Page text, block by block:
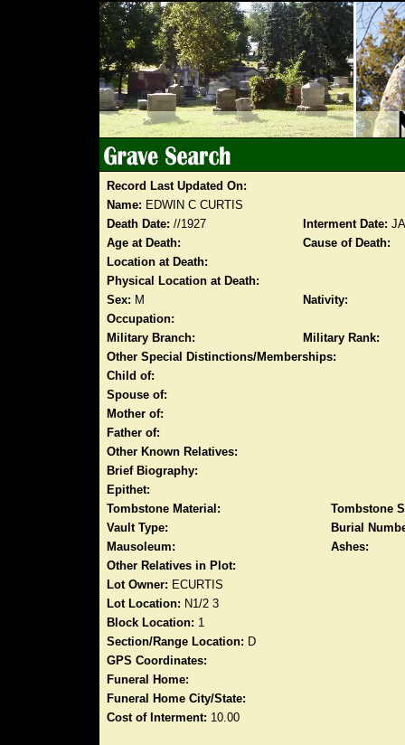
Record Last Updated On:
Name: EDWIN C CURTIS
Death Date: //1927 Interment Date:
Age at Death:
Cause of Death:
Location at Death:
Physical Location at Death:
Sex: M
Nativity:
Occupation:
Military Branch:
Military Rank:
Other Special Distinctions/Memberships:
Child of:
Spouse of:
Mother of:
Father of:
Other Known Relatives:
Brief Biography:
Epithet:
Tombstone Material:
Tombstone
Vault Type:
Burial
Mausoleum:
Ashes:
Other Relatives in Plot:
Lot Owner: ECURTIS
Lot Location: N1/2 3
Block Location: 1
Section/Range Location: D
GPS Coordinates:
Funeral Home:
Funeral Home City/State:
Cost of Interment: 10.00